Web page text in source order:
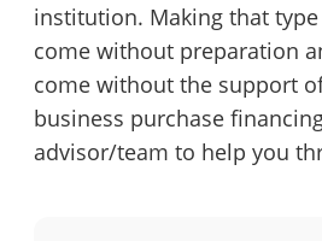
institution. Making that
come without preparation
come without the support
business purchase
advisor/team to help you